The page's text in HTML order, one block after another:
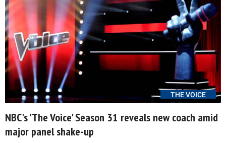
THE VOICE
NBC's 'The Voice' Season 31 reveals new coach amid
major panel shake-up